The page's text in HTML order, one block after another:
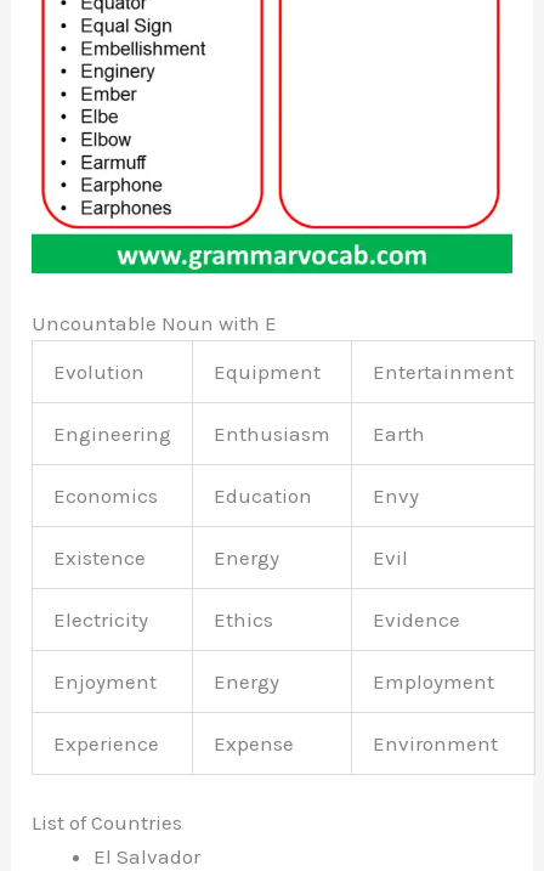
Uncountable Noun with E
Evolution
Equipment Entertainment
Engineering Enthusiasm Earth
Economics Education Envy
Existence Energy Evil
Electricity Ethics Evidence
Enjoyment Energy Employment
Experience Expense Environment
List of Countries
El Salvador